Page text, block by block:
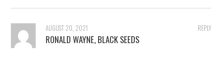
REPLY
AUGUST 20, 2021
RONALD WAYNE, BLACK SEEDS